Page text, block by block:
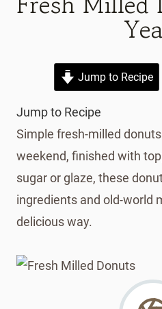
Jump to Recipe
Jump to Recipe
Simple fresh-milled
weekend, finished with
sugar or glaze, these
ingredients and old-world
delicious way.